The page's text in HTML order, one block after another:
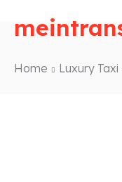
Home Luxury Taxi